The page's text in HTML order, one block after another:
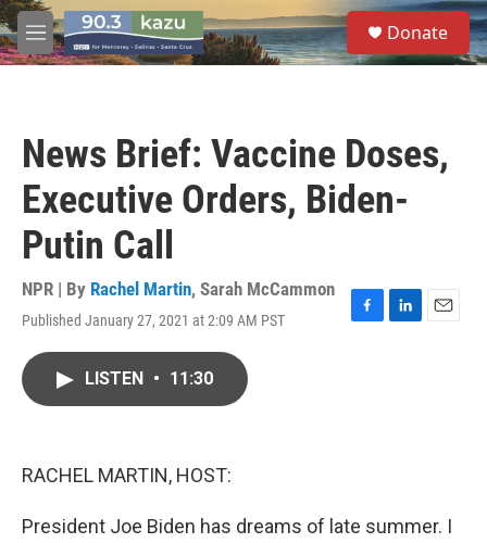
Skip to main content
M
e
S
e
a
Donate
News Brief: Vaccine Doses,
Executive Orders, Biden-
Putin Call
NPR | By Rachel Martin, Sarah McCammon
Published January 27, 2021 at 2:09 AM PST
F
L
E
LISTEN • 11:30
RACHEL MARTIN, HOST:
President Joe Biden has dreams of late summer. I